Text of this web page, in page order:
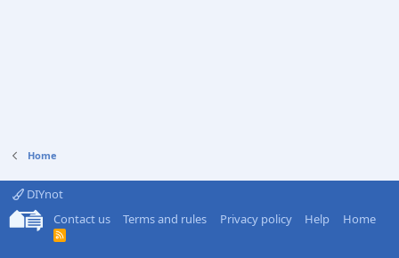
Home
DIYnot
Contact us
Terms and rules Privacy policy Help Home
R